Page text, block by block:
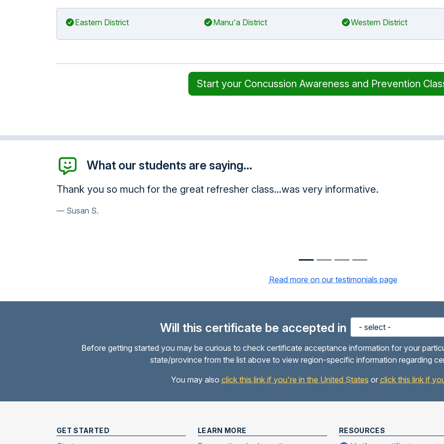
Eastern District Manu'a District Western District
Start your Concussion Awareness and Prevention
What our students are saying...
I want to thank you for giving me this opportunity taking this course online. I
Read more on our testimonials page
Will this certificate be accepted in
Before getting started you may be curious to check certificate acceptance information for your
state/province from the list above to view region-specific information regarding
You may also click this link if you're in the United States or click this link if
GET STARTED LEARN MORE RESOURCES